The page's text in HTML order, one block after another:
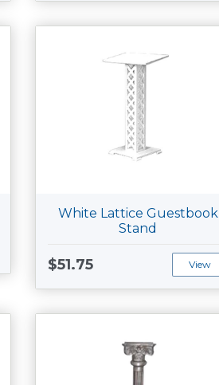
White Lattice Guestbook
Stand
$51.75 View